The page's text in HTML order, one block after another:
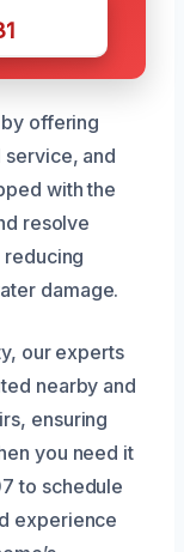
offering
and
with the
resolve
damage.
our experts
nearby and
ensuring
you need it
to schedule
experience